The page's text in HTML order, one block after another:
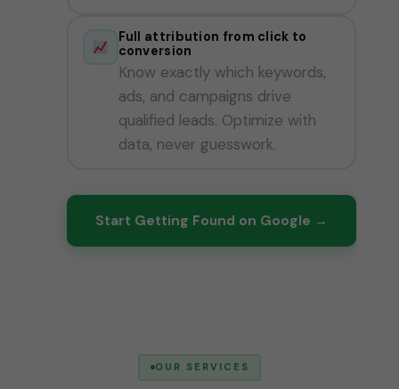
Full attribution from click to
conversion
Know exactly which keywords,
ads, and campaigns drive
qualified leads. Optimize with
data, never guesswork.
Start Getting Found on Google →
OUR SERVICES